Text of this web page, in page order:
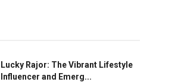
Lucky Rajor: The Vibrant Lifestyle
Influencer and Emerg...